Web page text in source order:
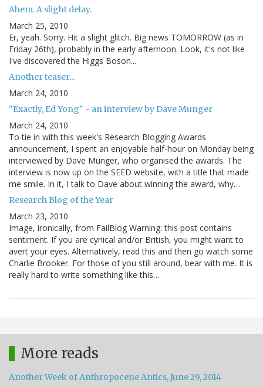
Ahem. A slight delay.
March 25, 2010
Er, yeah. Sorry. Hit a slight glitch. Big news TOMORROW (as in
Friday 26th), probably in the early afternoon. Look, it's not like
I've discovered the Higgs Boson...
Another teaser...
March 24, 2010
"Exactly, Ed Yong" - an interview by Dave Munger
March 24, 2010
To tie in with this week's Research Blogging Awards
announcement, I spent an enjoyable half-hour on Monday being
interviewed by Dave Munger, who organised the awards. The
interview is now up on the SEED website, with a title that made
me smile. In it, I talk to Dave about winning the award, why…
Research Blog of the Year
March 23, 2010
Image, ironically, from FailBlog Warning: this post contains
sentiment. If you are cynical and/or British, you might want to
avert your eyes. Alternatively, read this and then go watch some
Charlie Brooker. For those of you still around, bear with me. It is
really hard to write something like this…
More reads
Another Week of Anthropocene Antics, June 29, 2014